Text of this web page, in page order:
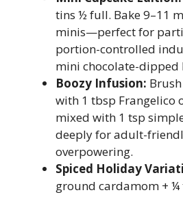
tins ½ full. Bake 9–11
minis—perfect for
portion-controlled
mini chocolate-dipped
Boozy Infusion:
with 1 tbsp Frangelico
mixed with 1 tsp
deeply for adult-
overpowering.
Spiced Holiday
ground cardamom + ¼